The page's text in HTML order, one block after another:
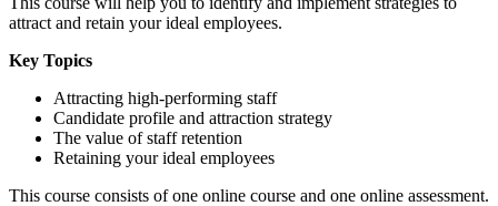
attract and retain your ideal employees.
Key Topics
Attracting high-performing staff
Candidate profile and attraction strategy
The value of staff retention
Retaining your ideal employees
This course consists of one online course and one online assessment.